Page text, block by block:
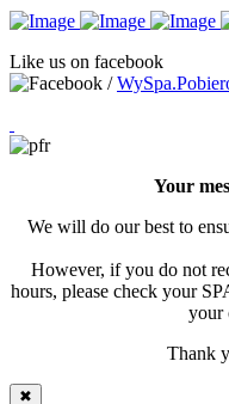
Like us on facebook
/
Your
We will do our best to
However, if you do not
hours, please check your
your
Thank
✖